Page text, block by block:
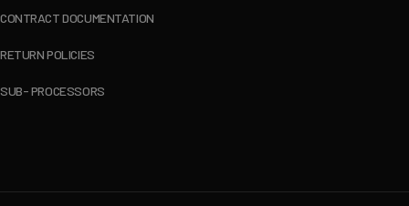
CONTRACT DOCUMENTATION
RETURN POLICIES
SUB- PROCESSORS